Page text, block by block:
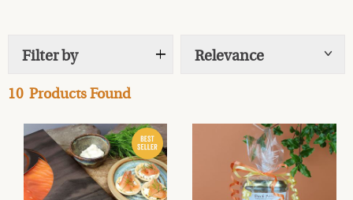
artisan favourites.
Order gourmet food gifts and hampers in advance, with
Mainland delivery(rates vary for Highlands & Islands).
Filter by Relevance
Show
10 Products Found